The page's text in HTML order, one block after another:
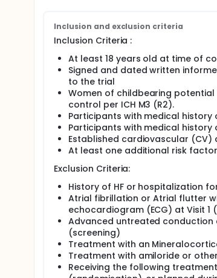
these visits, doctors collect
when participants experience
of any unwanted effects.
Inclusion and exclusion criteria
Inclusion Criteria :
At least 18 years old at time of
Signed and dated written
to the trial
Women of childbearing
control per ICH M3 (R2).
Participants with medical
Participants with medical
Established cardiovascular
At least one additional risk
Exclusion Criteria:
History of HF or hospitalization
Atrial fibrillation or Atrial flutter
echocardiogram (ECG) at Visit 1
Advanced untreated conduction
(screening)
Treatment with an
Treatment with amiloride or
Receiving the following